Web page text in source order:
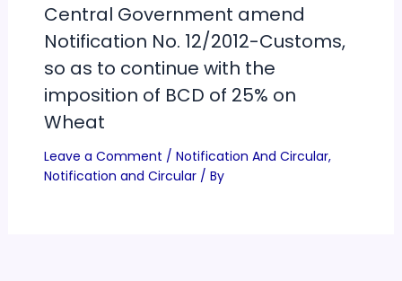
Central Government amend
Notification No. 12/2012-Customs,
so as to continue with the
imposition of BCD of 25% on
Wheat
Leave a Comment / Notification And Circular,
Notification and Circular/ By